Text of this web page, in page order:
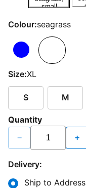
Colour:seagrass
Size:XL
S M
Quantity
− +
Delivery:
Ship to Address